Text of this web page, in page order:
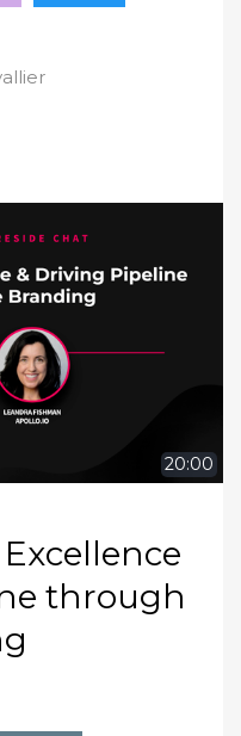
20:00
through